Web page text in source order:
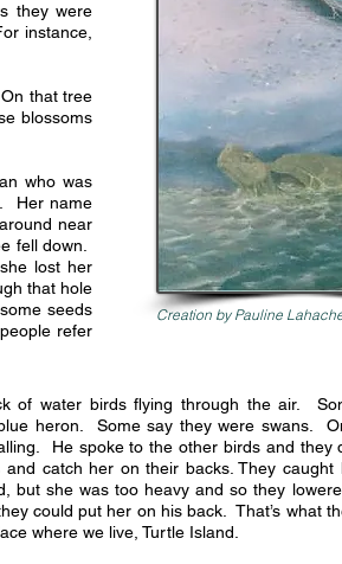
they were
instance,
that tree
blossoms
who was
Her name
near
fell down.
lost her
that hole
seeds
refer
Creation by Pauline
of water birds flying through the air.
heron. Some say they were swans.
He spoke to the other birds and they
and catch her on their backs. They
but she was too heavy and so they
could put her on his back. That’s what
where we live, Turtle Island.